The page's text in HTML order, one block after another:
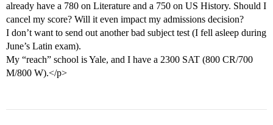
already have a 780 on Literature and a 750 on US History. Should I
cancel my score? Will it even impact my admissions decision?
I don’t want to send out another bad subject test (I fell asleep during
June’s Latin exam).
My “reach” school is Yale, and I have a 2300 SAT (800 CR/700
M/800 W).</p>